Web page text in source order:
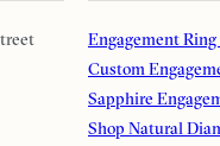
Engagement
Custom
Sapphire
Shop Natural